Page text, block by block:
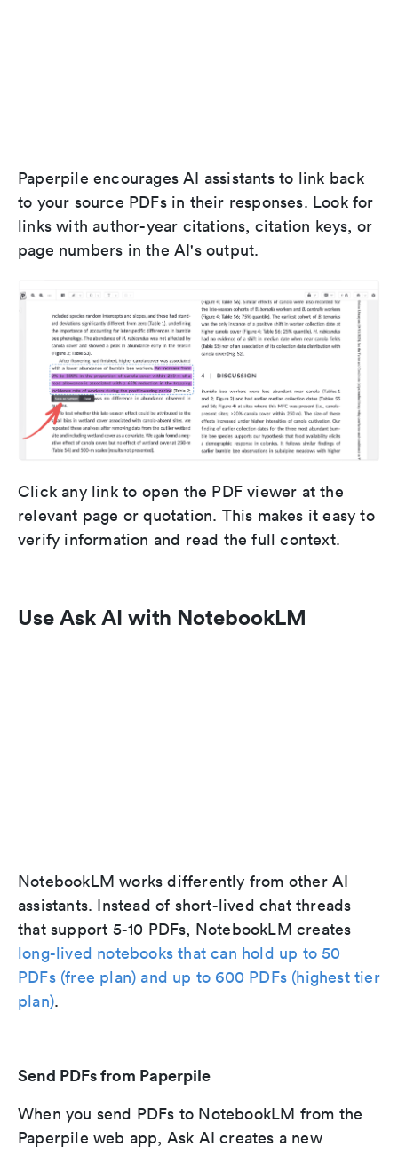
Paperpile encourages AI assistants to link back
to your source PDFs in their responses. Look for
links with author-year citations, citation keys, or
page numbers in the AI's output.
Click any link to open the PDF viewer at the
relevant page or quotation. This makes it easy to
verify information and read the full context.
Use Ask AI with NotebookLM
NotebookLM works differently from other AI
assistants. Instead of short-lived chat threads
that support 5-10 PDFs, NotebookLM creates
long-lived notebooks that can hold up to 50
PDFs (free plan) and up to 600 PDFs (highest tier
plan).
Send PDFs from Paperpile
When you send PDFs to NotebookLM from the
Paperpile web app, Ask AI creates a new